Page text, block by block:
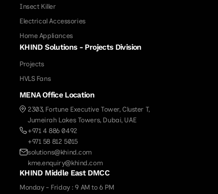
Insect Killer
Electrical Accessories
Home Appliances
KHIND Solutions - Projects Division
Projects
HVLS Fans
MENA Office Location
2303, Fortune Executive Tower, Cluster T,
Jumeirah Lakes Towers, Dubai, UAE
+971 4 886 0492
+971 58 812 5015
solutions@khind.com
kme.enquiry@khind.com
KHIND Middle East DMCC
Monday - Friday : 9 AM to 6 PM